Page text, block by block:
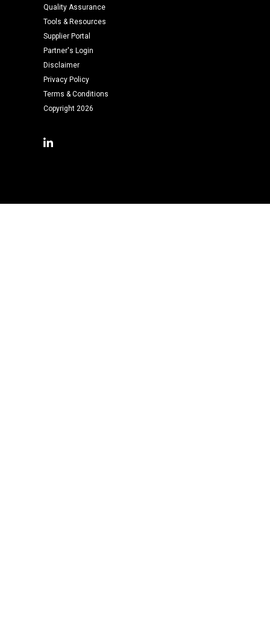
Quality Assurance
Tools & Resources
Supplier Portal
Partner's Login
Disclaimer
Privacy Policy
Terms & Conditions
Copyright 2026